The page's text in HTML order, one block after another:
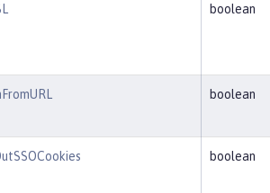
boolean
boolean
boolean